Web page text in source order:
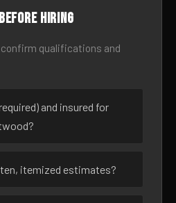
hiring
confirm qualifications and
and insured for
itemized estimates?